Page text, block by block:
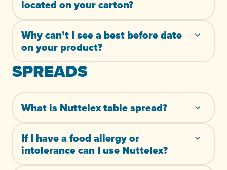
located on your carton?
Why can’t I see a best before date
on your product?
SPREADS
What is Nuttelex table spread?
If I have a food allergy or
intolerance can I use Nuttelex?